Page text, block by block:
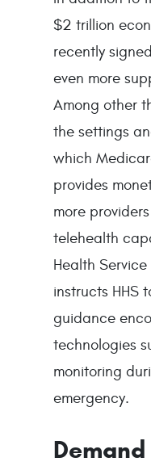
$2 trillion
recently
even more
Among other
the settings
which
provides
more
telehealth
Health
instructs HHS
guidance
technologies
monitoring
emergency.